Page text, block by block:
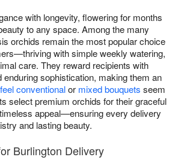
with longevity, flowering for months
to any space. Among the many
orchids remain the most popular choice
with simple weekly watering,
care. They reward recipients with
enduring sophistication, making them an
conventionalor mixed bouquets seem
select premium orchids for their graceful
appeal—ensuring every delivery
and lasting beauty.
Burlington Delivery